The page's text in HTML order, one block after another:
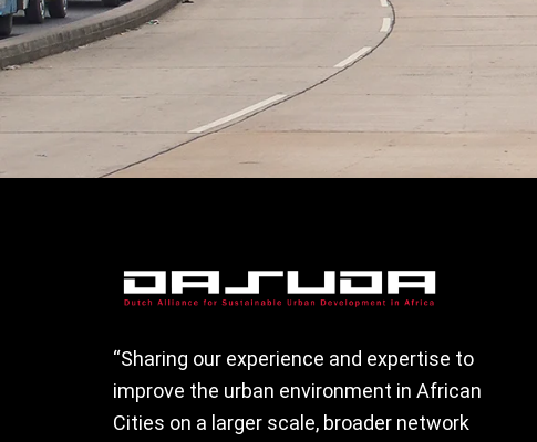
“Sharing our experience and expertise to
improve the urban environment in African
Cities on a larger scale, broader network